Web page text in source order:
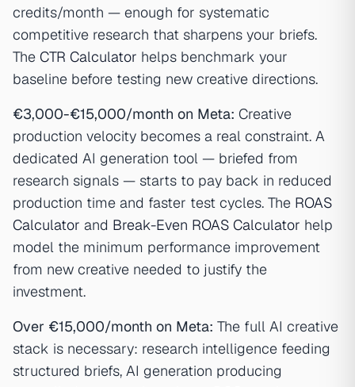
credits/month — enough for systematic
competitive research that sharpens your briefs.
The CTR Calculator helps benchmark your
baseline before testing new creative directions.
€3,000-€15,000/month on Meta: Creative
production velocity becomes a real constraint. A
dedicated AI generation tool — briefed from
research signals — starts to pay back in reduced
production time and faster test cycles. The ROAS
Calculator and Break-Even ROAS Calculator help
model the minimum performance improvement
from new creative needed to justify the
investment.
Over €15,000/month on Meta: The full AI creative
stack is necessary: research intelligence feeding
structured briefs, AI generation producing